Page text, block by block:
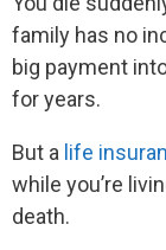
family has no
big payment
for years.
But a life
while you’re
death.